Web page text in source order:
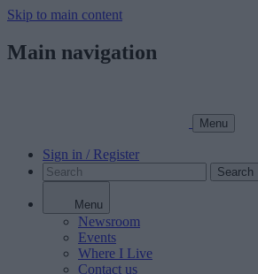
Skip to main content
Main navigation
Menu
Sign in / Register
Search
Menu
Newsroom
Events
Where I Live
Contact us